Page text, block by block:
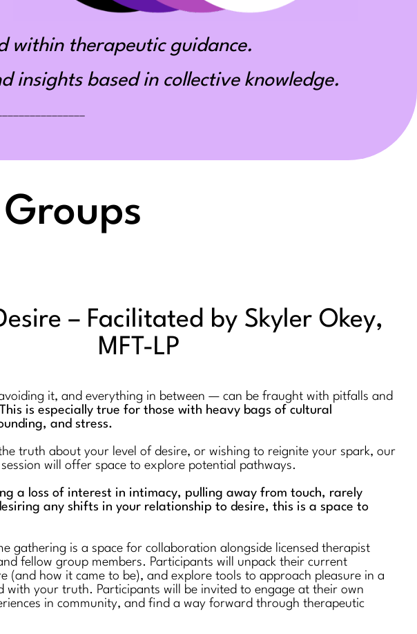
within therapeutic guidance.
insights based in collective knowledge.
– Facilitated by Skyler Okey,
MFT-LP
it, and everything in between — can be fraught with pitfalls and
This is especially true for those with heavy bags of cultural
and stress.
truth about your level of desire, or wishing to reignite your spark, our
will offer space to explore potential pathways.
a loss of interest in intimacy, pulling away from touch, rarely
any shifts in your relationship to desire, this is a space to
gathering is a space for collaboration alongside licensed therapist
fellow group members. Participants will unpack their current
(and how it came to be), and explore tools to approach pleasure in a
with your truth. Participants will be invited to engage at their own
in community, and find a way forward through therapeutic